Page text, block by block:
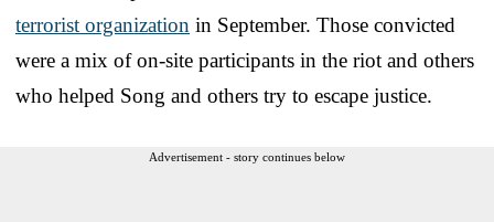
terrorist organization in September. Those convicted
were a mix of on-site participants in the riot and others
who helped Song and others try to escape justice.
Advertisement - story continues below